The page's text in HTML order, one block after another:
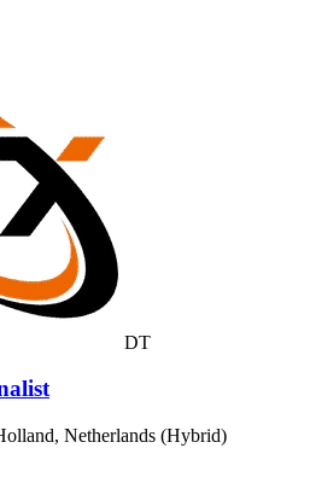
DT
Netherlands (Hybrid)